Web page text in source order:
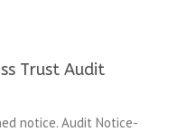
Trust Audit
notice. Audit Notice-